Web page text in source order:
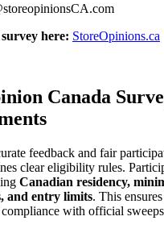
here: StoreOpinions.ca
Canada
feedback and fair
clear eligibility rules.
Canadian residency,
and entry limits. This
with official